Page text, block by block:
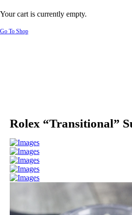
Your cart is currently empty.
Go To Shop
Rolex “Transitional”